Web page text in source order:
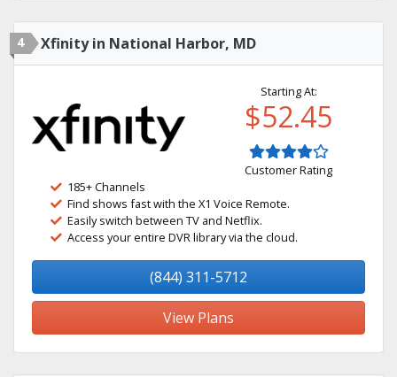
4 Xfinity in National Harbor, MD
Starting At:
$52.45
Customer Rating
185+ Channels
Find shows fast with the X1 Voice Remote.
Easily switch between TV and Netflix.
Access your entire DVR library via the cloud.
(844) 311-5712
View Plans